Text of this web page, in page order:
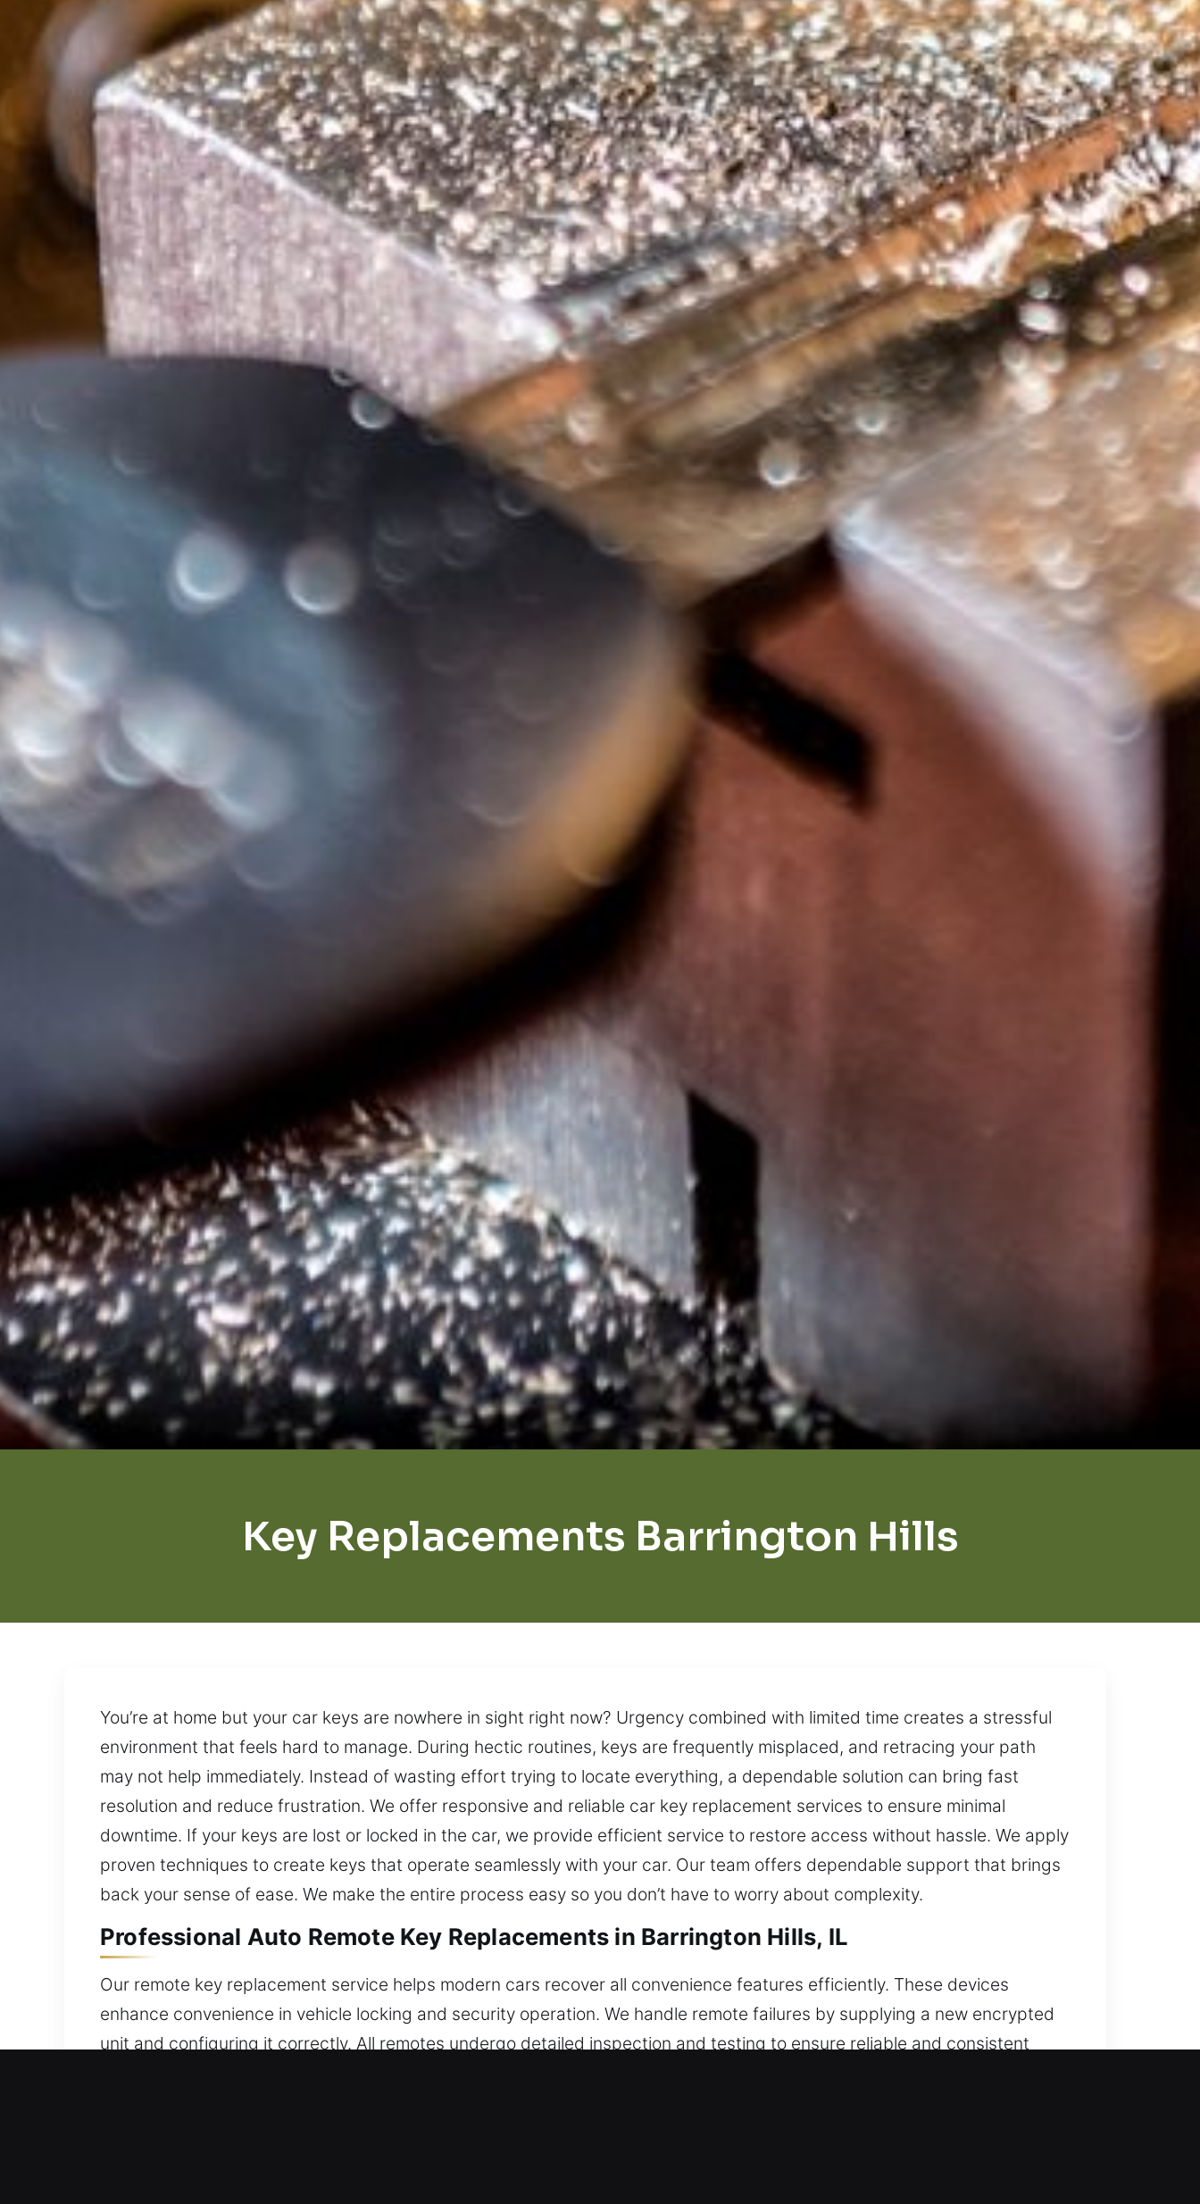
Key Replacements Barrington Hills
You’re at home but your car keys are nowhere in sight right now? Urgency combined with limited time creates a stressful
environment that feels hard to manage. During hectic routines, keys are frequently misplaced, and retracing your path
may not help immediately. Instead of wasting effort trying to locate everything, a dependable solution can bring fast
resolution and reduce frustration. We offer responsive and reliable car key replacement services to ensure minimal
downtime. If your keys are lost or locked in the car, we provide efficient service to restore access without hassle. We apply
proven techniques to create keys that operate seamlessly with your car. Our team offers dependable support that brings
back your sense of ease. We make the entire process easy so you don’t have to worry about complexity.
Professional Auto Remote Key Replacements in Barrington Hills, IL
Our remote key replacement service helps modern cars recover all convenience features efficiently. These devices
enhance convenience in vehicle locking and security operation. We handle remote failures by supplying a new encrypted
unit and configuring it correctly. All remotes undergo detailed inspection and testing to ensure reliable and consistent